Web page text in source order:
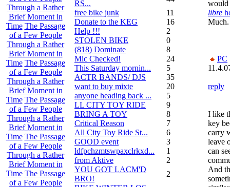
Through a Rather
Brief Moment in
Time The Passage
of a Few People
Through a Rather
Brief Moment in
Time The Passage
of a Few People
Through a Rather
Brief Moment in
Time The Passage
of a Few People
Through a Rather
Brief Moment in
Time The Passage
of a Few People
Through a Rather
Brief Moment in
Time The Passage
of a Few People
RS...
free bike junk
11
Donate to the KEG
16
Help !!!
2
STOLEN BIKE
0
(818) Dominate
8
Mic Checked!
24
This Saturday mornin...
5
ACTR BANDS/ DJS
35
want to buy mixte
20
anyone heading back ...
5
LL CITY TOY RIDE
9
BRING A TOY
8
Critical Reason
7
All City Toy Ride St...
6
GOOD event
3
ldfpchzmtswpaxclrkxd...
1
from Aktive
2
YOU GOT LACM'D
BRO!
2
libre
Much.
PC
reply
I like
key
carry
leave
can
And